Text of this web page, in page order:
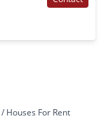
Houses For Rent